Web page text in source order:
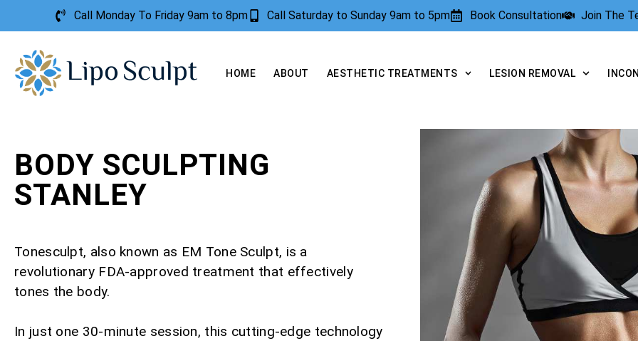
Call Monday To Friday 9am to 8pm Call Saturday to Sunday 9am to 5pm Book Consultation Join The
HOME ABOUT AESTHETIC TREATMENTS LESION REMOVAL
BODY SCULPTING
STANLEY
Tonesculpt, also known as EM Tone Sculpt, is a
revolutionary FDA-approved treatment that effectively
tones the body.
In just one 30-minute session, this cutting-edge technology